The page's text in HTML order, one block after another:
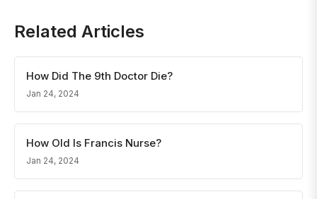
Related Articles
How Did The 9th Doctor Die?
Jan 24, 2024
How Old Is Francis Nurse?
Jan 24, 2024